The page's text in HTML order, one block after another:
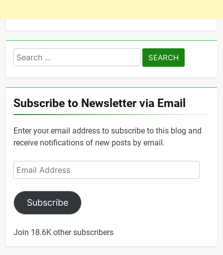
Search
for:
Subscribe to Newsletter via Email
Enter your email address to subscribe to this blog and
receive notifications of new posts by email.
Email
Address
Subscribe
Join 18.6K other subscribers